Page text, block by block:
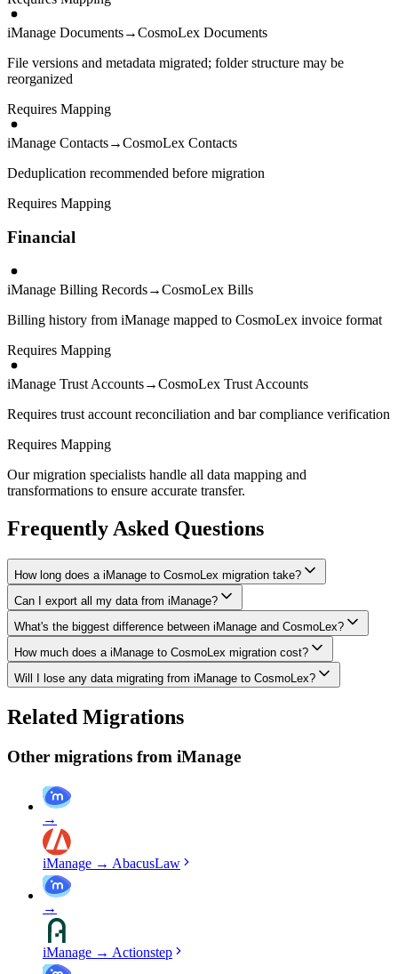
iManage Documents→CosmoLex Documents
File versions and metadata migrated; folder structure may be
reorganized
Requires Mapping
iManage Contacts→CosmoLex Contacts
Deduplication recommended before migration
Requires Mapping
Financial
iManage Billing Records→CosmoLex Bills
Billing history from iManage mapped to CosmoLex invoice format
Requires Mapping
iManage Trust Accounts→CosmoLex Trust Accounts
Requires trust account reconciliation and bar compliance verification
Requires Mapping
Our migration specialists handle all data mapping and
transformations to ensure accurate transfer.
Frequently Asked Questions
How long does a iManage to CosmoLex migration take?
A typical iManage to CosmoLex migration takes 4-8 weeks,
depending on the volume of data and complexity of your setup.
We'll give you a realistic timeline during your free consultation.
Can I export all my data from iManage?
We have proven extraction methods for iManage data. Our team will
ensure your contacts, matters, billing records, documents, and other
critical data make it to CosmoLex intact.
What's the biggest difference between iManage and CosmoLex?
The biggest differences are usually in workflow approach, feature
depth, and pricing model. We'll help you understand what changes
to expect and how to adapt your processes.
How much does a iManage to CosmoLex migration cost?
Costs depend on data volume, user count, and migration complexity.
typically ranging from $3,000-10,000 for this type of migration.
Will I lose any data migrating from iManage to CosmoLex?
Data integrity is our top priority. We perform full backups before
migration, run validation checks throughout the process, and provide
verified everything in CosmoLex.
Related Migrations
Other migrations from iManage
→
iManage → AbacusLaw
→
iManage → Actionstep